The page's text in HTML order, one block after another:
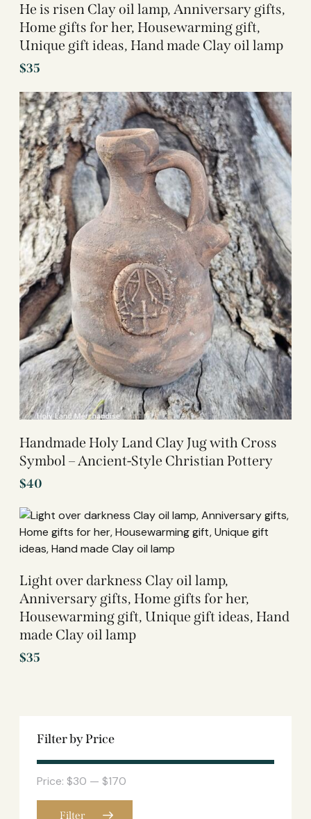
He is risen Clay oil lamp, Anniversary gifts,
Home gifts for her, Housewarming gift,
Unique gift ideas, Hand made Clay oil lamp
$35
Handmade Holy Land Clay Jug with Cross
Symbol – Ancient-Style Christian Pottery
$40
Light over darkness Clay oil lamp,
Anniversary gifts, Home gifts for her,
Housewarming gift, Unique gift ideas, Hand
made Clay oil lamp
$35
Filter by Price
Filter
Price: $30 — $170